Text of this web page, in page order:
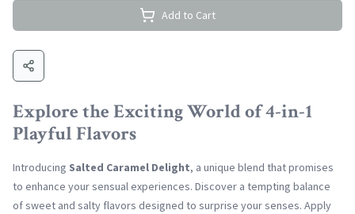
Add to Cart
Explore the Exciting World of 4-in-1
Playful Flavors
Introducing Salted Caramel Delight, a unique blend that promises
to enhance your sensual experiences. Discover a tempting balance
of sweet and salty flavors designed to surprise your senses. Apply